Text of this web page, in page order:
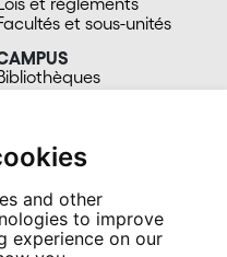
and other
to improve
experience on our
et sous-unités
et vie sociale